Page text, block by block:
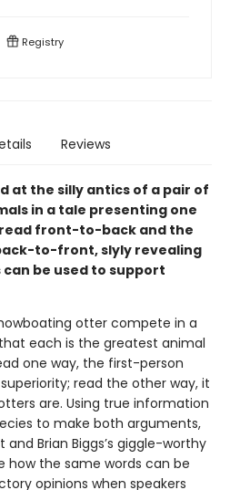
Registry
Reviews
at the silly antics of a pair of
in a tale presenting one
front-to-back and the
to-front, slyly revealing
be used to support
otter compete in a
each is the greatest animal
one way, the first-person
read the other way, it
are. Using true information
to make both arguments,
and Brian Biggs’s giggle-worthy
how the same words can be
opinions when speakers